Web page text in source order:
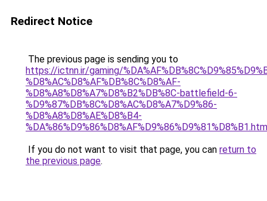
Redirect Notice
The previous page is sending you to
https://ictnn.ir/gaming/
%D8%AC%D8%AF%DB%8C%D8%AF-
%D8%A8%D8%A7%D8%B2%DB%8C-battlefield-6-
%D9%87%DB%8C%D8%AC%D8%A7%D9%86-
%D8%A8%D8%AE%D8%B4-
If you do not want to visit that page, you can return to
the previous page.